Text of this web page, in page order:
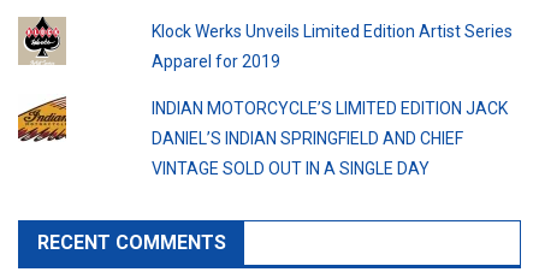
Klock Werks Unveils Limited Edition Artist Series
Apparel for 2019
INDIAN MOTORCYCLE’S LIMITED EDITION JACK
DANIEL’S INDIAN SPRINGFIELD AND CHIEF
VINTAGE SOLD OUT IN A SINGLE DAY
RECENT COMMENTS